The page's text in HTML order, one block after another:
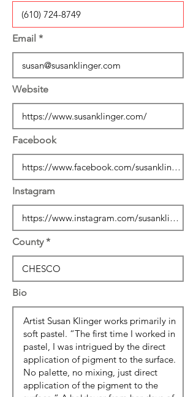
Email
Website
Facebook
Instagram
County
Bio